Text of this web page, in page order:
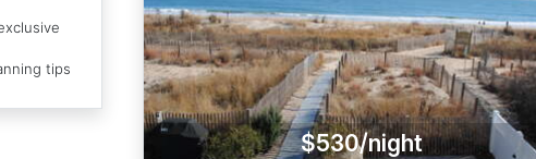
tips
$530/night